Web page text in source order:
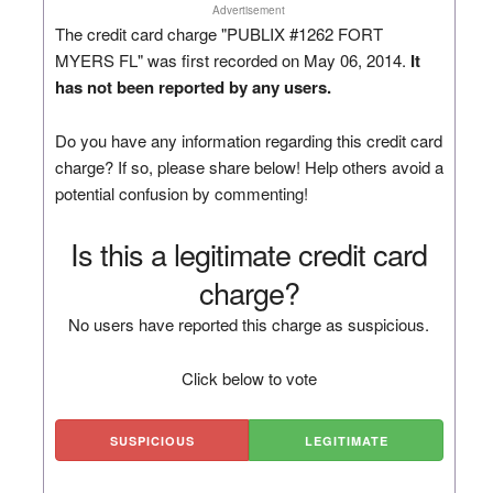
Advertisement
The credit card charge "PUBLIX #1262 FORT
MYERS FL" was first recorded on May 06, 2014. It
has not been reported by any users.
Do you have any information regarding this credit card
charge? If so, please share below! Help others avoid a
potential confusion by commenting!
Is this a legitimate credit card
charge?
No users have reported this charge as suspicious.
Click below to vote
SUSPICIOUS LEGITIMATE